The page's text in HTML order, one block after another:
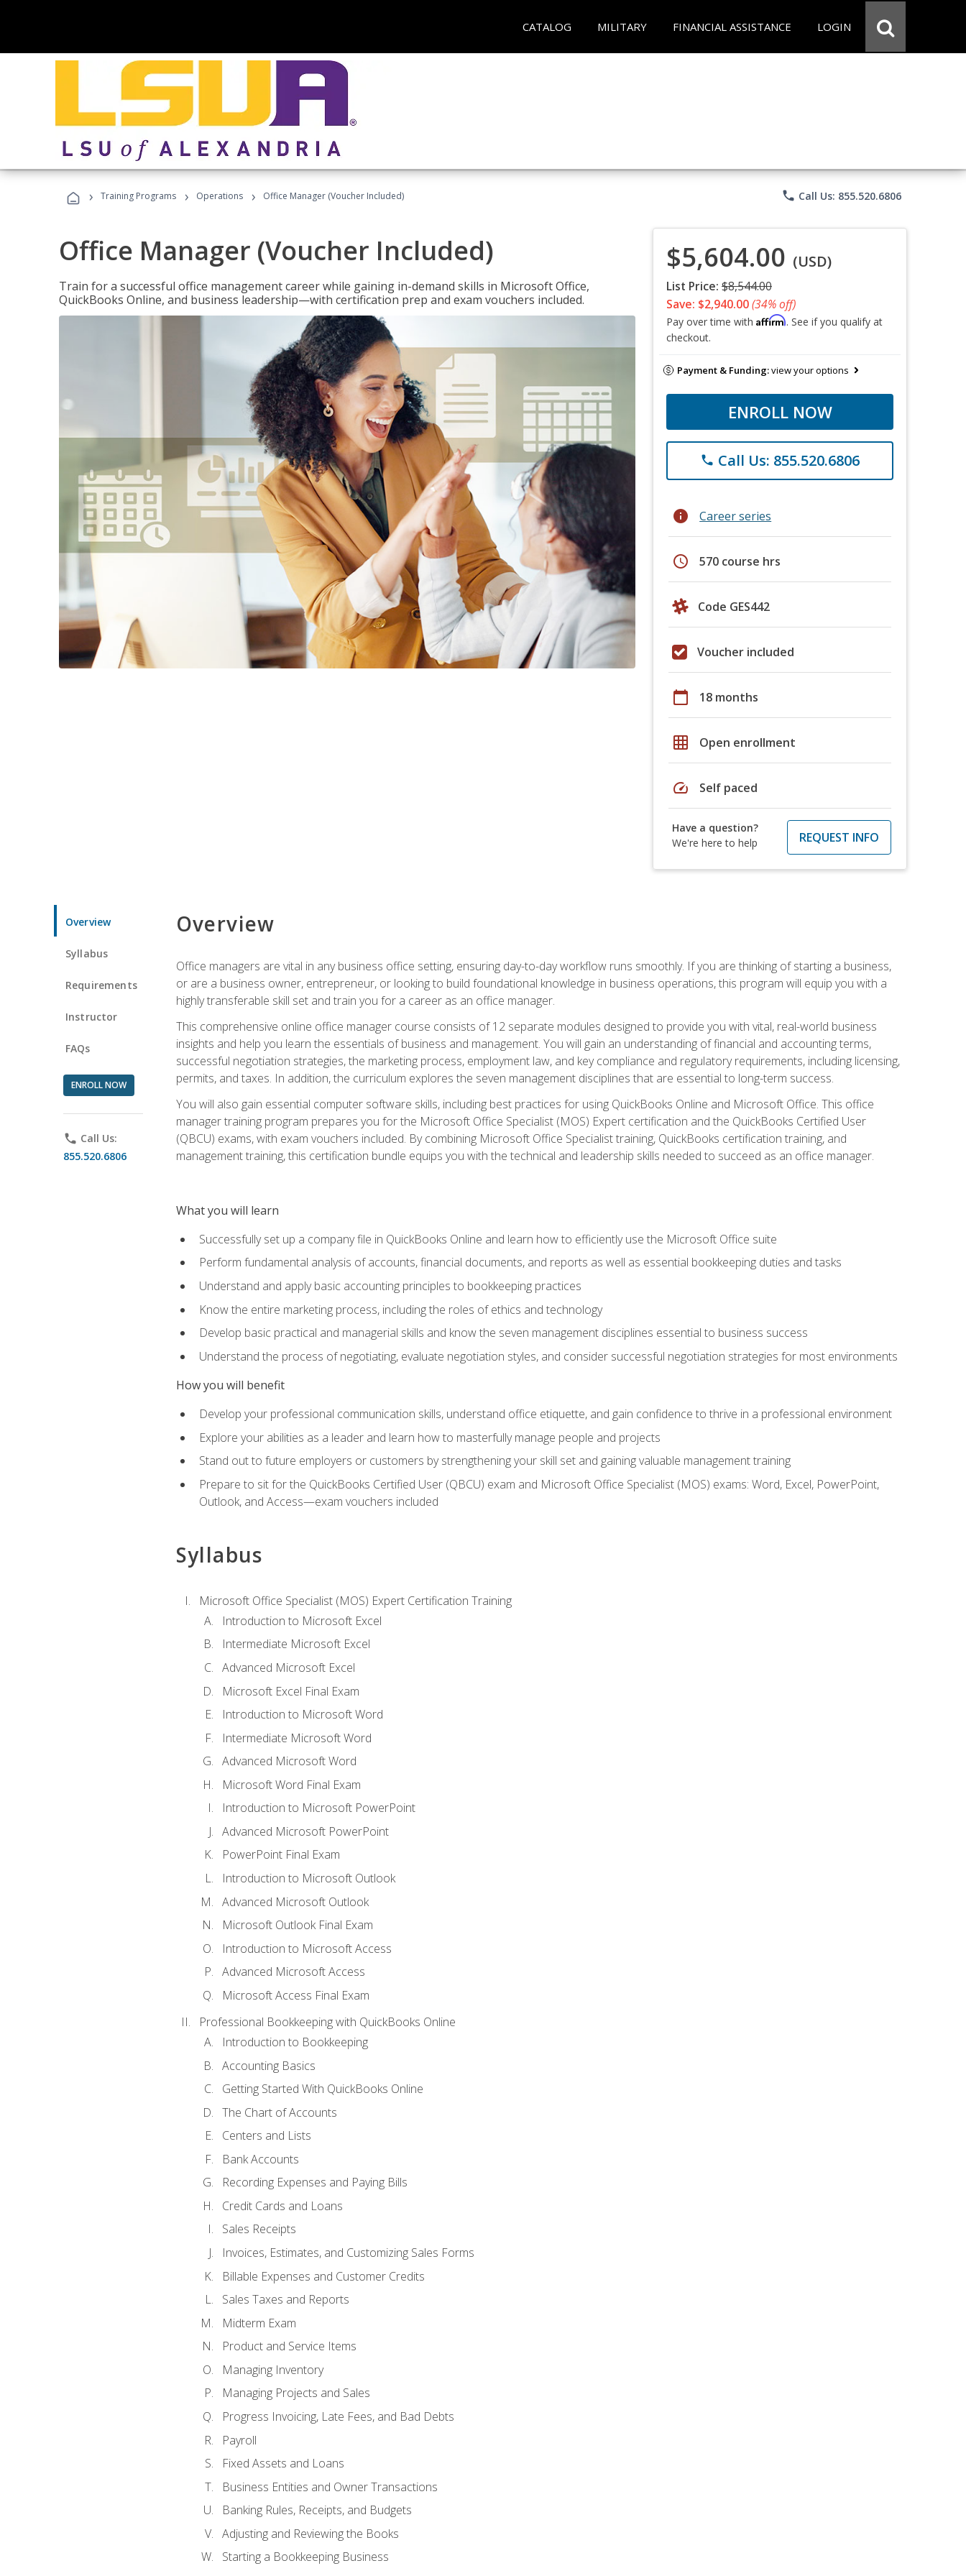
CATALOG MILITARY FINANCIAL ASSISTANCE LOGIN
› Training Programs › Operations › Office Manager (Voucher Included) phone Call Us: 855.520.6806
Office Manager (Voucher Included)
Train for a successful office management career while gaining in-demand skills in Microsoft Office,
QuickBooks Online, and business leadership—with certification prep and exam vouchers included.
$5,604.00 (USD)
List Price: $8,544.00
Save: $2,940.00(34% off)
Pay over time with Affirm. See if you qualify at
checkout.
Payment & Funding:view your options
ENROLL NOW
phone Call Us: 855.520.6806
info Career series
schedule 570 course hrs
Code GES442
Voucher included
calendar_today 18 months
grid_on Open enrollment
speed Self paced
Have a question?
We're here to help
REQUEST INFO
Overview
Syllabus
Requirements
Instructor
FAQs
ENROLL NOW
phone Call Us:
855.520.6806
Overview
Office managers are vital in any business office setting, ensuring day-to-day workflow runs smoothly. If you are thinking of starting a business,
or are a business owner, entrepreneur, or looking to build foundational knowledge in business operations, this program will equip you with a
highly transferable skill set and train you for a career as an office manager.
This comprehensive online office manager course consists of 12 separate modules designed to provide you with vital, real-world business
insights and help you learn the essentials of business and management. You will gain an understanding of financial and accounting terms,
successful negotiation strategies, the marketing process, employment law, and key compliance and regulatory requirements, including licensing,
permits, and taxes. In addition, the curriculum explores the seven management disciplines that are essential to long-term success.
You will also gain essential computer software skills, including best practices for using QuickBooks Online and Microsoft Office. This office
manager training program prepares you for the Microsoft Office Specialist (MOS) Expert certification and the QuickBooks Certified User
(QBCU) exams, with exam vouchers included. By combining Microsoft Office Specialist training, QuickBooks certification training, and
management training, this certification bundle equips you with the technical and leadership skills needed to succeed as an office manager.
What you will learn
Successfully set up a company file in QuickBooks Online and learn how to efficiently use the Microsoft Office suite
Perform fundamental analysis of accounts, financial documents, and reports as well as essential bookkeeping duties and tasks
Understand and apply basic accounting principles to bookkeeping practices
Know the entire marketing process, including the roles of ethics and technology
Develop basic practical and managerial skills and know the seven management disciplines essential to business success
Understand the process of negotiating, evaluate negotiation styles, and consider successful negotiation strategies for most environments
How you will benefit
Develop your professional communication skills, understand office etiquette, and gain confidence to thrive in a professional environment
Explore your abilities as a leader and learn how to masterfully manage people and projects
Stand out to future employers or customers by strengthening your skill set and gaining valuable management training
Prepare to sit for the QuickBooks Certified User (QBCU) exam and Microsoft Office Specialist (MOS) exams: Word, Excel, PowerPoint,
Outlook, and Access—exam vouchers included
Syllabus
Microsoft Office Specialist (MOS) Expert Certification Training
Introduction to Microsoft Excel
Intermediate Microsoft Excel
Advanced Microsoft Excel
Microsoft Excel Final Exam
Introduction to Microsoft Word
Intermediate Microsoft Word
Advanced Microsoft Word
Microsoft Word Final Exam
Introduction to Microsoft PowerPoint
Advanced Microsoft PowerPoint
PowerPoint Final Exam
Introduction to Microsoft Outlook
Advanced Microsoft Outlook
Microsoft Outlook Final Exam
Introduction to Microsoft Access
Advanced Microsoft Access
Microsoft Access Final Exam
Professional Bookkeeping with QuickBooks Online
Introduction to Bookkeeping
Accounting Basics
Getting Started With QuickBooks Online
The Chart of Accounts
Centers and Lists
Bank Accounts
Recording Expenses and Paying Bills
Credit Cards and Loans
Sales Receipts
Invoices, Estimates, and Customizing Sales Forms
Billable Expenses and Customer Credits
Sales Taxes and Reports
Midterm Exam
Product and Service Items
Managing Inventory
Managing Projects and Sales
Progress Invoicing, Late Fees, and Bad Debts
Payroll
Fixed Assets and Loans
Business Entities and Owner Transactions
Banking Rules, Receipts, and Budgets
Adjusting and Reviewing the Books
Starting a Bookkeeping Business